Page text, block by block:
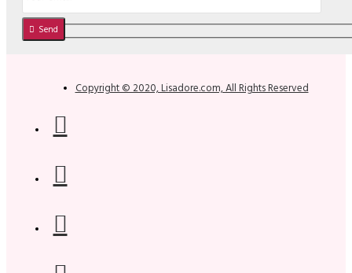
Send
Copyright © 2020, Lisadore.com, All Rights Reserved